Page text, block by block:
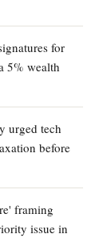
for
5% wealth
urged tech
before
framing
issue in